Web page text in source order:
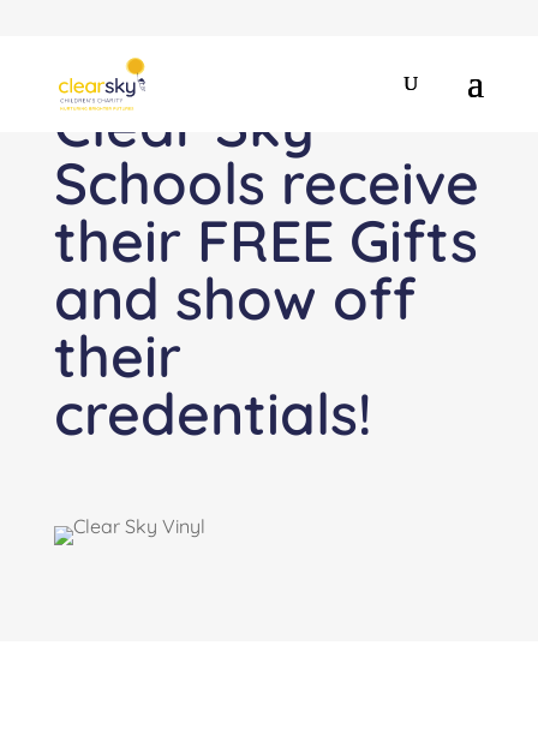
Clear Sky
Schools receive
their FREE Gifts
and show off
their
credentials!